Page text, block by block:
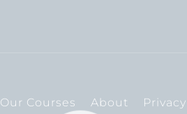
Our Courses About